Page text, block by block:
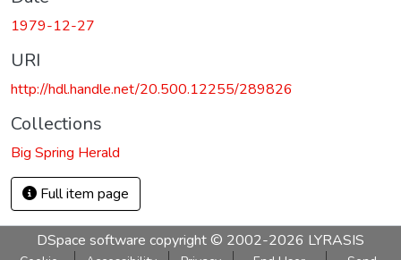
1979-12-27
URI
http://hdl.handle.net/20.500.12255/289826
Collections
Big Spring Herald
Full item page
DSpace software copyright © 2002-2026 LYRASIS